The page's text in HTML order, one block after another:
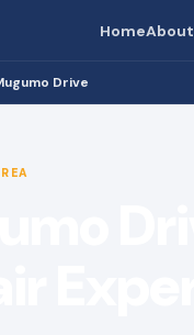
HomeAbout
Drive